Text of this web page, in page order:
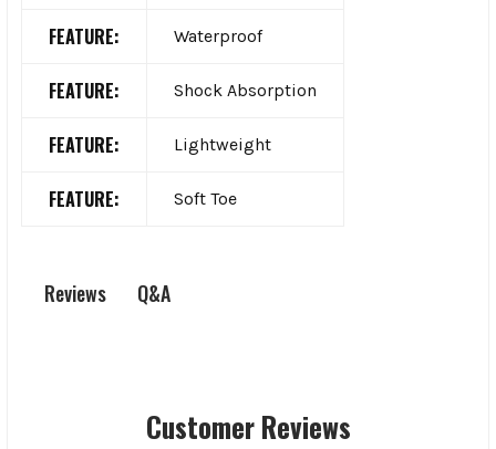
FEATURE: Waterproof
FEATURE: Shock Absorption
FEATURE: Lightweight
FEATURE: Soft Toe
Reviews Q&A
Customer Reviews